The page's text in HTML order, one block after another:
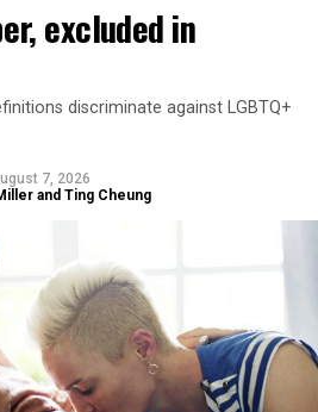
excluded in
discriminate against LGBTQ+
7, 2026
and Ting Cheung